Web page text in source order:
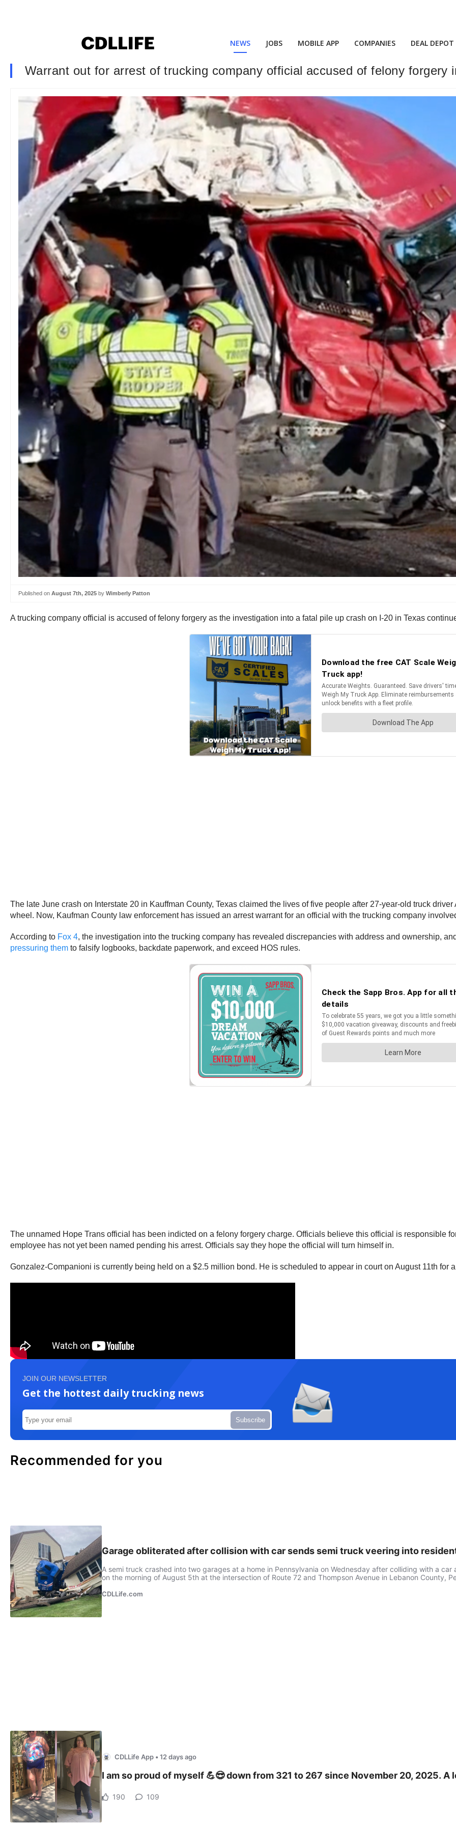
NEWS JOBS MOBILE APP COMPANIES DEAL DEPOT
Warrant out for arrest of trucking company official accused of felony forgery
Published on August 7th, 2025 by Wimberly Patton
A trucking company official is accused of felony forgery as the investigation into a fatal pile up crash on I-20 in Texas
The late June crash on Interstate 20 in Kauffman County, Texas claimed the lives of five people after 27-year-old truck
wheel. Now, Kaufman County law enforcement has issued an arrest warrant for an official with the trucking company
According to Fox 4, the investigation into the trucking company has revealed discrepancies with address and ownership,
pressuring them to falsify logbooks, backdate paperwork, and exceed HOS rules.
The unnamed Hope Trans official has been indicted on a felony forgery charge. Officials believe this official is responsible
employee has not yet been named pending his arrest. Officials say they hope the official will turn himself in.
Gonzalez-Companioni is currently being held on a $2.5 million bond. He is scheduled to appear in court on August 11th for
JOIN OUR NEWSLETTER
Get the hottest daily trucking news